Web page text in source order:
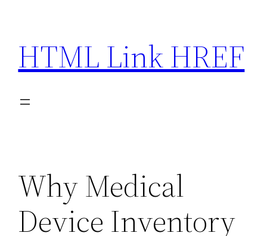
content
HTML Link HREF
Why Medical
Device Inventory